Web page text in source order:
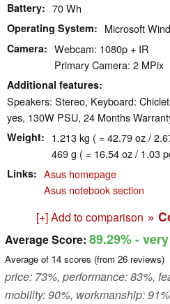
Battery 70 Wh
Operating System Microsoft
Camera
Webcam: 1080p + IR
Primary Camera: 2 MPix
Additional features
Speakers: Stereo, Keyboard:
yes, 130W PSU, 24 Months
Weight
1.213 kg ( = 42.79 oz /
469 g ( = 16.54 oz / 1.03
Links
Asus homepage
Asus notebook section
[+] Add to comparison »
Average Score: 89.29%-
Average of 14 scores (from 26 reviews)
price: 73%, performance: 83%,
mobility: 90%, workmanship: